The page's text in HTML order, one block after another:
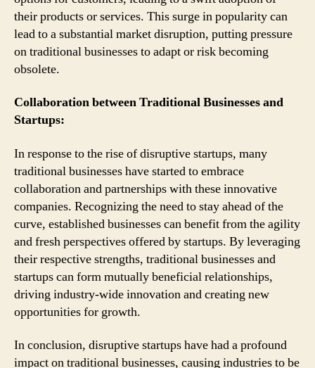
their products or services. This surge in popularity can
lead to a substantial market disruption, putting pressure
on traditional businesses to adapt or risk becoming
obsolete.
Collaboration between Traditional Businesses and
Startups:
In response to the rise of disruptive startups, many
traditional businesses have started to embrace
collaboration and partnerships with these innovative
companies. Recognizing the need to stay ahead of the
curve, established businesses can benefit from the agility
and fresh perspectives offered by startups. By leveraging
their respective strengths, traditional businesses and
startups can form mutually beneficial relationships,
driving industry-wide innovation and creating new
opportunities for growth.
In conclusion, disruptive startups have had a profound
impact on traditional businesses, causing industries to be